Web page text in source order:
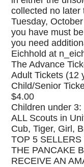
collected no later
Tuesday,
you have must
you need
Eichhold at
The Advance
Adult Tickets (12
Child/Senior
$4.00
Children under 3:
ALL Scouts in
Cub, Tiger, Girl,
TOP 5
THE PANCAKE
RECEIVE AN